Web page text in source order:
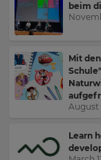
beim
Mit
August
Learn